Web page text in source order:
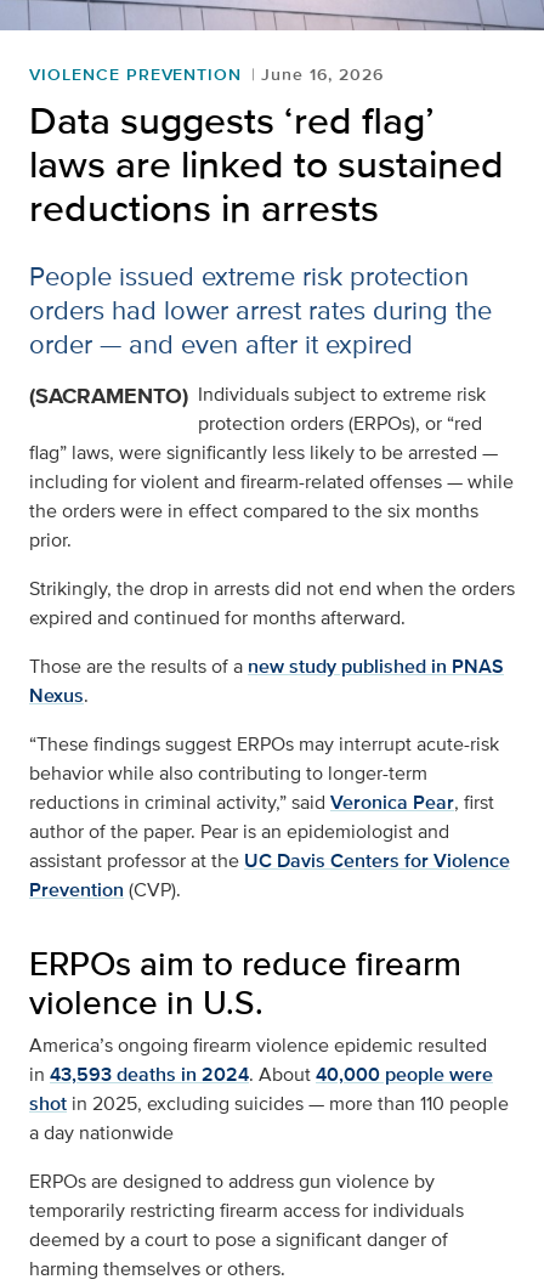
VIOLENCE PREVENTION June 16, 2026
Data suggests ‘red flag’
laws are linked to sustained
reductions in arrests
People issued extreme risk protection
orders had lower arrest rates during the
order — and even after it expired
(SACRAMENTO) Individuals subject to extreme risk
protection orders (ERPOs), or “red
flag” laws, were significantly less likely to be arrested —
including for violent and firearm-related offenses — while
the orders were in effect compared to the six months
prior.
Strikingly, the drop in arrests did not end when the orders
expired and continued for months afterward.
Those are the results of a new study published in PNAS
Nexus.
“These findings suggest ERPOs may interrupt acute-risk
behavior while also contributing to longer-term
reductions in criminal activity,” said Veronica Pear, first
author of the paper. Pear is an epidemiologist and
assistant professor at the UC Davis Centers for Violence
Prevention (CVP).
ERPOs aim to reduce firearm
violence in U.S.
America’s ongoing firearm violence epidemic resulted
in 43,593 deaths in 2024. About40,000 people were
shot in 2025, excluding suicides — more than 110 people
a day nationwide
ERPOs are designed to address gun violence by
temporarily restricting firearm access for individuals
deemed by a court to pose a significant danger of
harming themselves or others.